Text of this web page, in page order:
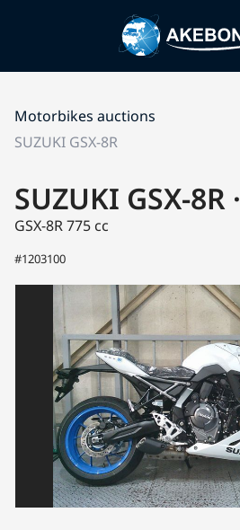
Motorbikes auctions
SUZUKI GSX-8R
SUZUKI GSX-8R ·
GSX-8R775 cc
#1203100